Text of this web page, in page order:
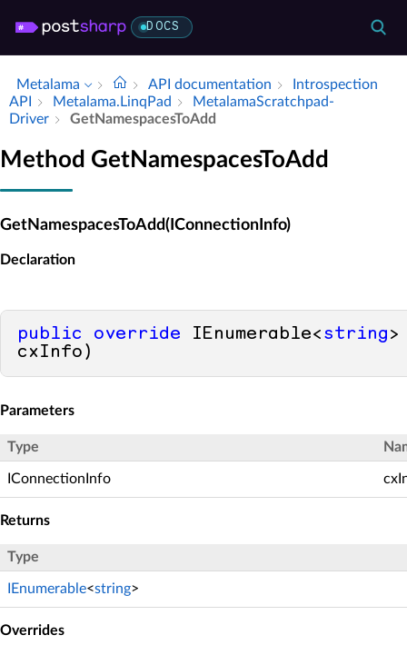
DOCS
Metalama API documentation
Introspection
API
Metalama.​Linq­Pad
Metalama­Scratchpad­
Driver
Get­Namespaces­To­Add
Method GetNamespacesToAdd
GetNamespacesToAdd(IConnectionInfo)
Declaration
public override IEnumerable< string
cxInfo )
Parameters
Type
IConnectionInfo
Returns
Type
IEnumerable<string>
Overrides